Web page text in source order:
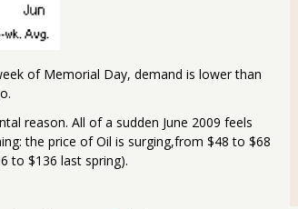
of Memorial Day, demand is lower than
reason. All of a sudden June 2009 feels
the price of Oil is surging,from $48 to $68
to $136 last spring).